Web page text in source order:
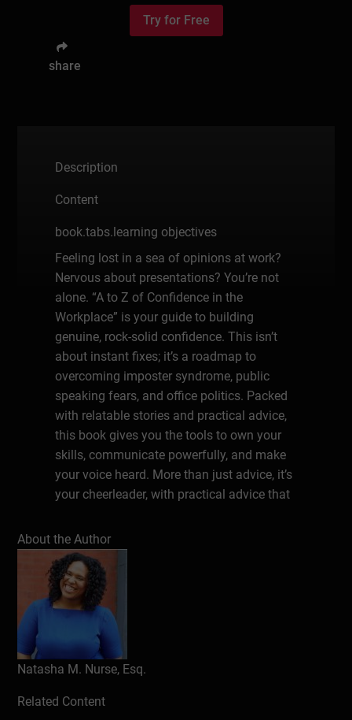
Try for Free
share
Description
Content
book.tabs.learning objectives
Feeling lost in a sea of opinions at work?
Nervous about presentations? You’re not
alone. “A to Z of Confidence in the
Workplace” is your guide to building
genuine, rock-solid confidence. This isn’t
about instant fixes; it’s a roadmap to
overcoming imposter syndrome, public
speaking fears, and office politics. Packed
with relatable stories and practical advice,
this book gives you the tools to own your
skills, communicate powerfully, and make
your voice heard. More than just advice, it’s
your cheerleader, with practical advice that
About the Expert
They call me Natasha Nurse, but it's more
than a name—it's my mission. As a
neurodivergent creator, I craft stories that
revolutionize diversity, equity, and inclusion
(DEI). My unique perspective fuels
empathy, my superpower in building a
world where everyone feels valued. I'm a
About the Author
Natasha M. Nurse, Esq.
Related Content